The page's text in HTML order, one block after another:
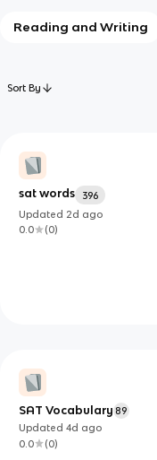
Reading and Writing
Sort By
sat words
396
Updated 2d ago
0.0
(0)
SAT Vocabulary 89
Updated4d ago
0.0
(0)